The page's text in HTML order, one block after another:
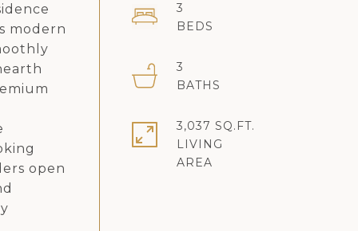
modern
open
3
3
3,037 SQ.FT.
LIVING